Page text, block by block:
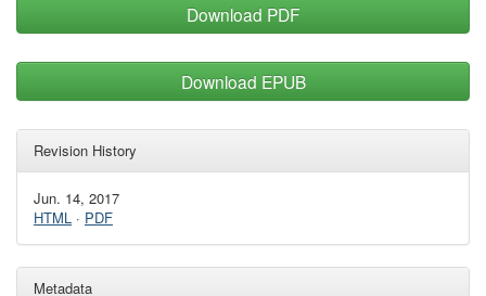
Download PDF
Download EPUB
Revision History
Jun. 14, 2017
HTML · PDF
Metadata